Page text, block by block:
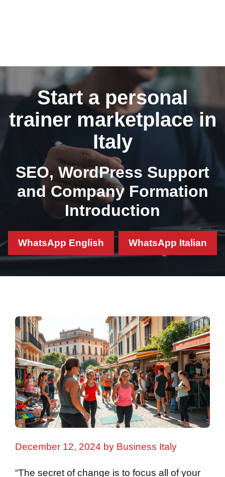
Start a personal
trainer marketplace in
Italy
SEO, WordPress Support
and Company Formation
Introduction
WhatsApp English WhatsApp Italian
December 12, 2024 by Business Italy
“The secret of change is to focus all of your